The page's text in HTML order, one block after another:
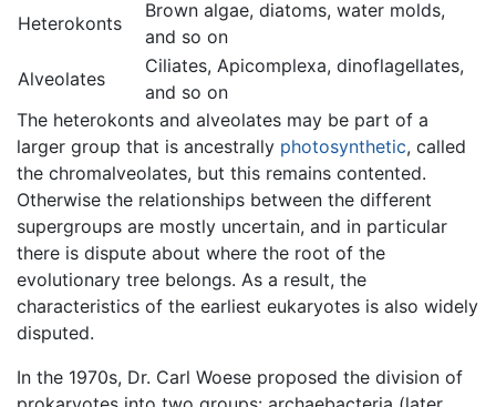
Heterokonts
Brown algae, diatoms, water molds,
and so on
Alveolates
Ciliates, Apicomplexa, dinoflagellates,
and so on
The heterokonts and alveolates may be part of a
larger group that is ancestrally photosynthetic, called
the chromalveolates, but this remains contented.
Otherwise the relationships between the different
supergroups are mostly uncertain, and in particular
there is dispute about where the root of the
evolutionary tree belongs. As a result, the
characteristics of the earliest eukaryotes is also widely
disputed.
In the 1970s, Dr. Carl Woese proposed the division of